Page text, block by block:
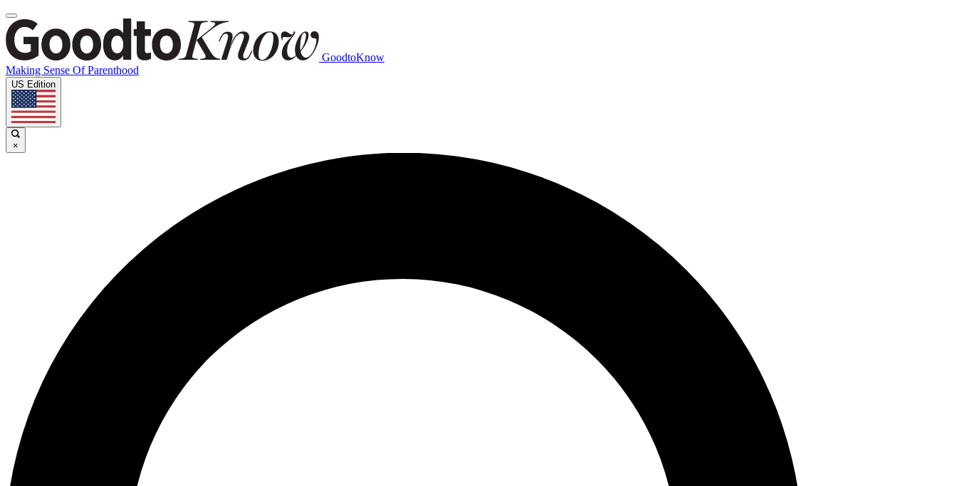
GoodtoKnow
Making Sense Of Parenthood
US Edition
×